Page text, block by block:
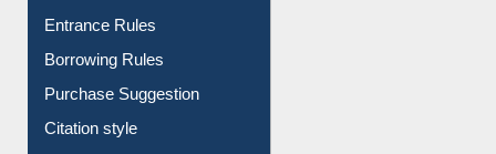
E-Resource Guide
Entrance Rules
Borrowing Rules
Purchase Suggestion